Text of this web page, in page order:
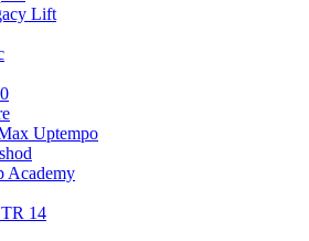
Lift
Uptempo
Academy
14